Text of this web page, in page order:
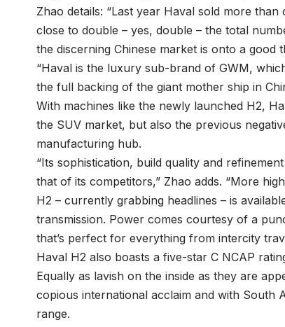
Zhao details: “Last year Haval sold more than
close to double – yes, double – the total
the discerning Chinese market is onto a good
“Haval is the luxury sub-brand of GWM,
the full backing of the giant mother ship in
With machines like the newly launched H2,
the SUV market, but also the previous
manufacturing hub.
“Its sophistication, build quality and
that of its competitors,” Zhao adds. “More
H2 – currently grabbing headlines – is
transmission. Power comes courtesy of a
that’s perfect for everything from intercity
Haval H2 also boasts a five-star C NCAP
Equally as lavish on the inside as they are
copious international acclaim and with South
range.